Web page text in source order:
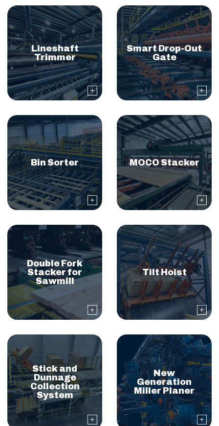
Lineshaft
Trimmer
Smart Drop-Out
Gate
Bin Sorter MOCO Stacker
Double Fork
Stacker for
Sawmill
Tilt Hoist
Stick and
Dunnage
Collection
System
New
Generation
Miller Planer